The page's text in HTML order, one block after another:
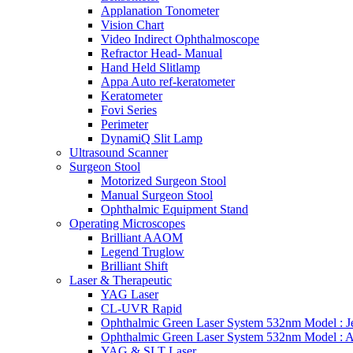
Applanation Tonometer
Vision Chart
Video Indirect Ophthalmoscope
Refractor Head- Manual
Hand Held Slitlamp
Appa Auto ref-keratometer
Keratometer
Fovi Series
Perimeter
DynamiQ Slit Lamp
Ultrasound Scanner
Surgeon Stool
Motorized Surgeon Stool
Manual Surgeon Stool
Ophthalmic Equipment Stand
Operating Microscopes
Brilliant AAOM
Legend Truglow
Brilliant Shift
Laser & Therapeutic
YAG Laser
CL-UVR Rapid
Ophthalmic Green Laser System 532nm Model :
Ophthalmic Green Laser System 532nm Model :